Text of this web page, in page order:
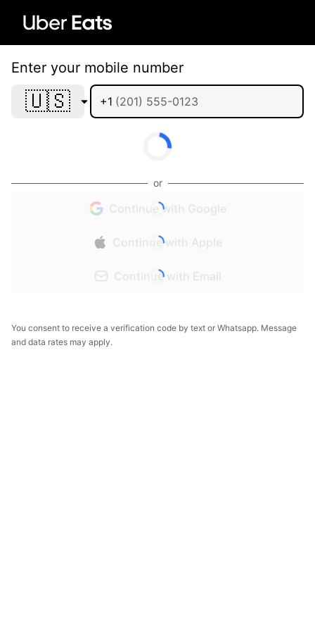
Enter your mobile number
🇺🇸 +1
or
Continue with Google
Continue with Apple
Continue with Email
You consent to receive a verification code by text or Whatsapp. Message
and data rates may apply.